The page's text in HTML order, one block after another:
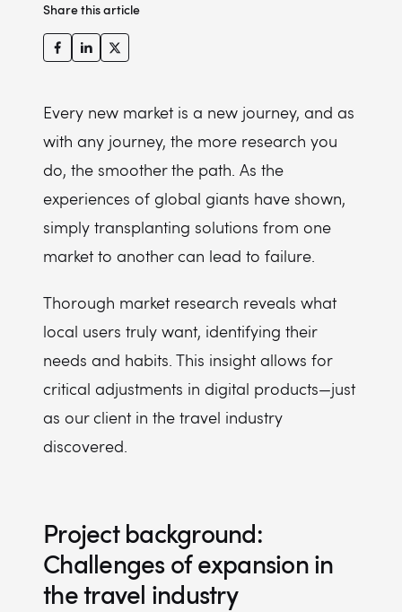
Price transparency and new payment methods
Share this article
Every new market is a new journey, and as
with any journey, the more research you
do, the smoother the path. As the
experiences of global giants have shown,
simply transplanting solutions from one
market to another can lead to failure.
Thorough market research reveals what
local users truly want, identifying their
needs and habits. This insight allows for
critical adjustments in digital products—just
as our client in the travel industry
discovered.
Project background:
Challenges of expansion in
the travel industry